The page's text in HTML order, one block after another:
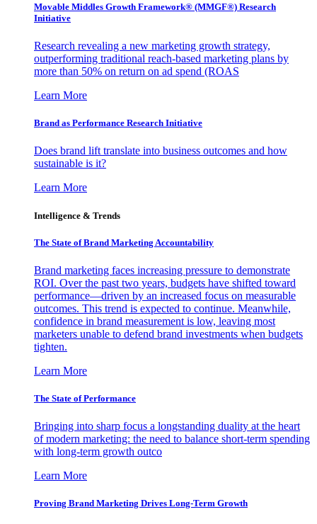
Movable Middles Growth Framework® (MMGF®) Research
Initiative
Research revealing a new marketing growth strategy,
outperforming traditional reach-based marketing plans by
more than 50% on return on ad spend (ROAS
Learn More
Brand as Performance Research Initiative
Does brand lift translate into business outcomes and how
sustainable is it?
Learn More
Intelligence & Trends
The State of Brand Marketing Accountability
Brand marketing faces increasing pressure to demonstrate
ROI. Over the past two years, budgets have shifted toward
performance—driven by an increased focus on measurable
outcomes. This trend is expected to continue. Meanwhile,
confidence in brand measurement is low, leaving most
marketers unable to defend brand investments when budgets
tighten.
Learn More
The State of Performance
Bringing into sharp focus a longstanding duality at the heart
of modern marketing: the need to balance short-term spending
with long-term growth outco
Learn More
Proving Brand Marketing Drives Long-Term Growth